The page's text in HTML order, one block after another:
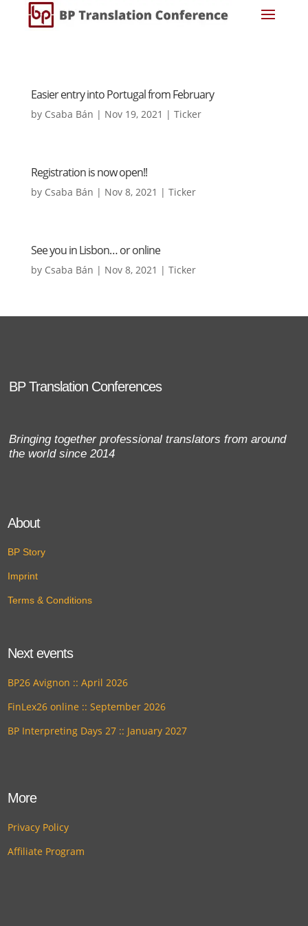
Easier entry into Portugal from February
by Csaba Bán | Nov 19, 2021 | Ticker
Registration is now open!!
by Csaba Bán | Nov 8, 2021 | Ticker
See you in Lisbon… or online
by Csaba Bán | Nov 8, 2021 | Ticker
BP Translation Conferences
Bringing together professional translators from around
the world since 2014
About
BP Story
Imprint
Terms & Conditions
Next events
BP26 Avignon :: April 2026
FinLex26 online :: September 2026
BP Interpreting Days 27 :: January 2027
More
Privacy Policy
Affiliate Program